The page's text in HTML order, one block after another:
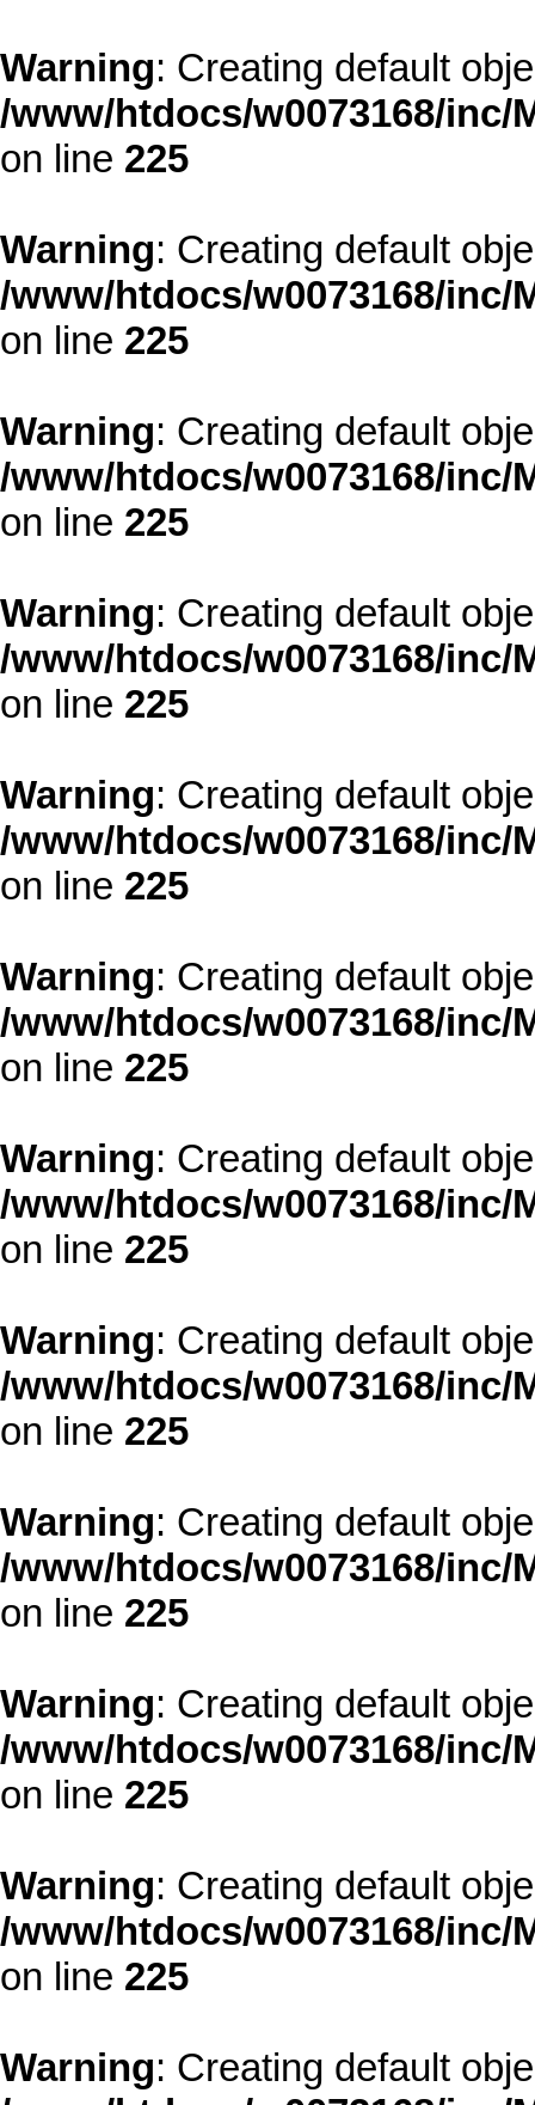
Warning: Creating default
/www/htdocs/w0073168/
on line 225
Warning: Creating default
/www/htdocs/w0073168/
on line 225
Warning: Creating default
/www/htdocs/w0073168/
on line 225
Warning: Creating default
/www/htdocs/w0073168/
on line 225
Warning: Creating default
/www/htdocs/w0073168/
on line 225
Warning: Creating default
/www/htdocs/w0073168/
on line 225
Warning: Creating default
/www/htdocs/w0073168/
on line 225
Warning: Creating default
/www/htdocs/w0073168/
on line 225
Warning: Creating default
/www/htdocs/w0073168/
on line 225
Warning: Creating default
/www/htdocs/w0073168/
on line 225
Warning: Creating default
/www/htdocs/w0073168/
on line 225
Warning: Creating default